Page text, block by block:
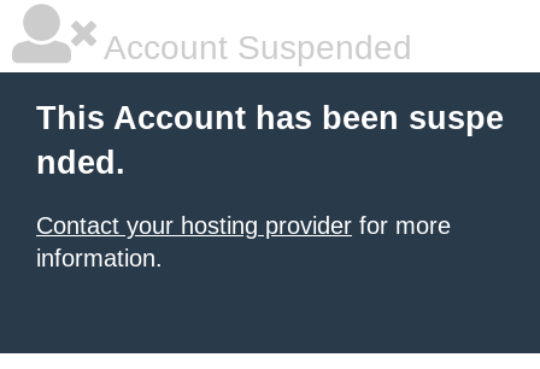
Account Suspended
This Account has been suspe
nded.
Contact your hosting provider for more
information.